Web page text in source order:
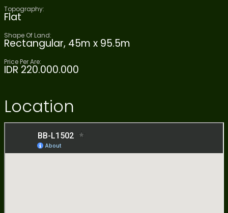
Topography:
Flat
Shape Of Land:
Rectangular, 45m x 95.5m
Price Per Are:
IDR 220.000.000
Location